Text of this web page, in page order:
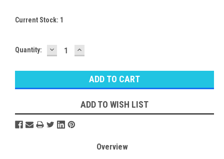
Current Stock: 1
Quantity: DECREASE
QUANTITY:
INCREASE
QUANTITY:
ADD TO WISH LIST
Overview